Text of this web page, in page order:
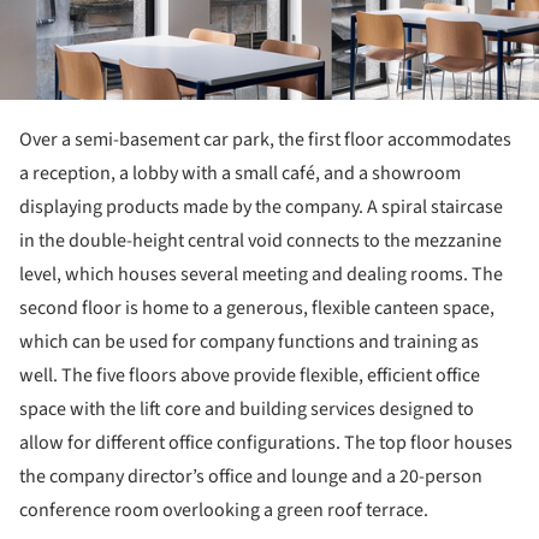
Over a semi-basement car park, the first floor accommodates
a reception, a lobby with a small café, and a showroom
displaying products made by the company. A spiral staircase
in the double-height central void connects to the mezzanine
level, which houses several meeting and dealing rooms. The
second floor is home to a generous, flexible canteen space,
which can be used for company functions and training as
well. The five floors above provide flexible, efficient office
space with the lift core and building services designed to
allow for different office configurations. The top floor houses
the company director’s office and lounge and a 20-person
conference room overlooking a green roof terrace.